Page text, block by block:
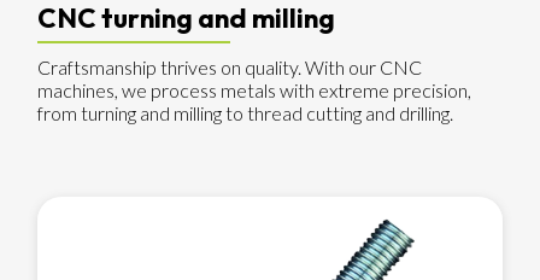
CNC turning and milling
Craftsmanship thrives on quality. With our CNC
machines, we process metals with extreme precision,
from turning and milling to thread cutting and drilling.